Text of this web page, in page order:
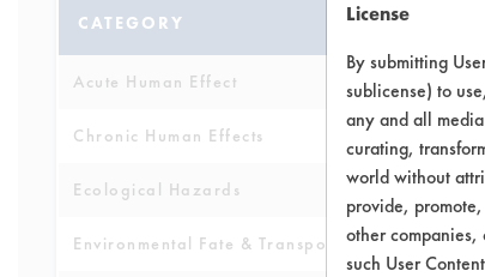
CATEGORY SCORE
Acute Human Effect
Chronic Human Effects
Ecological Hazards 5
Environmental Fate & Transport 5
License
By submitting
sublicense) to
any and all
curating,
world without
provide,
other
such User